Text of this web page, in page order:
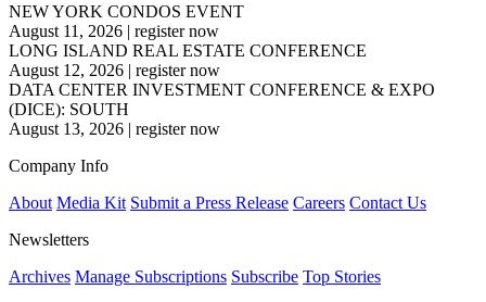
NEW YORK CONDOS EVENT
August 11, 2026 | register now
LONG ISLAND REAL ESTATE CONFERENCE
August 12, 2026 | register now
DATA CENTER INVESTMENT CONFERENCE & EXPO
(DICE): SOUTH
August 13, 2026 | register now
Company Info
About Media Kit Submit a Press Release Careers Contact Us
Newsletters
Archives Manage Subscriptions Subscribe Top Stories